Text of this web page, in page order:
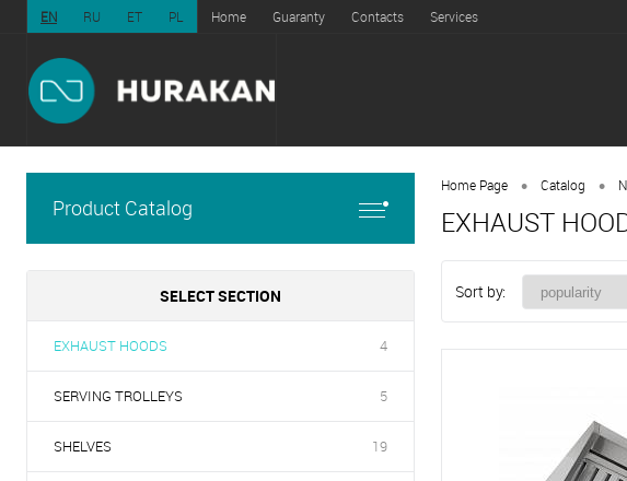
EN RU ET PL Home Guaranty Contacts Services
Product Catalog
SELECT SECTION
EXHAUST HOODS 4
SERVING TROLLEYS 5
SHELVES 19
Home Page • Catalog •
EXHAUST
Sort by: